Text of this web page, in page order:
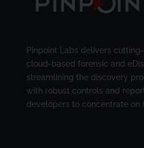
Pinpoint Labs delivers
cloud-based forensic and
streamlining the discovery
with robust controls and
developers to concentrate on